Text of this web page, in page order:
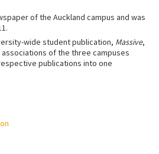
of the Auckland campus and was
wide student publication, Massive,
of the three campuses
publications into one